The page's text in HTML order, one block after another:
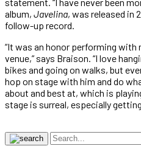
album, Javelina, was released in
follow-up record.
“It was an honor performing with
venue,” says Braison. “I love
bikes and going on walks, but
hop on stage with him and do
about and best at, which is
stage is surreal, especially